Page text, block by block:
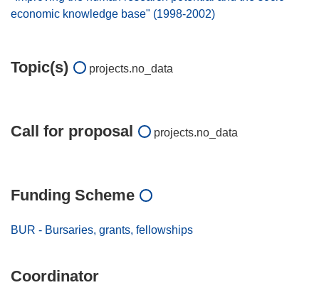
economic knowledge base" (1998-2002)
Topic(s) projects.no_data
Call for proposal projects.no_data
Funding Scheme
BUR - Bursaries, grants, fellowships
Coordinator